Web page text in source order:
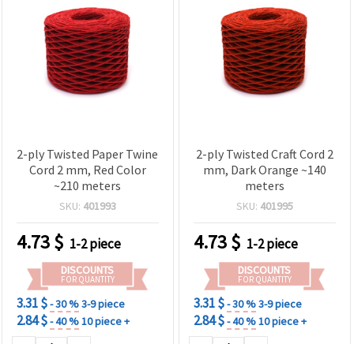
2-ply Twisted Paper Twine
Cord 2 mm, Red Color
~210 meters
SKU: 401993
4.73$ 1-2 piece
DISCOUNTS
FOR QUANTITY
3.31 $- 30 %3-9 piece
2.84 $- 40 %10 piece +
2-ply Twisted Craft Cord 2
mm, Dark Orange ~140
meters
SKU: 401995
4.73$ 1-2 piece
DISCOUNTS
FOR QUANTITY
3.31 $- 30 %3-9 piece
2.84 $- 40 %10 piece +